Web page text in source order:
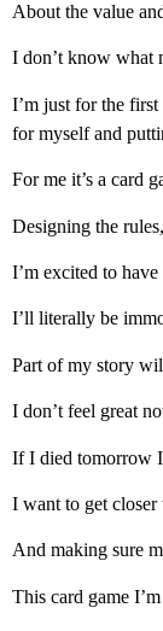
About the value
I don’t know what
I’m just for the
for myself and
For me it’s a card
Designing the
I’m excited to
I’ll literally be
Part of my story
I don’t feel great
If I died tomorrow I
I want to get
And making sure
This card game